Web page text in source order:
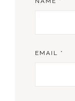
EMAIL *